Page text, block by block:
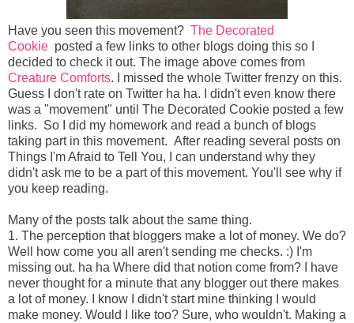
Have you seen this movement? The Decorated
Cookie posted a few links to other blogs doing this so I
decided to check it out. The image above comes from
Creature Comforts. I missed the whole Twitter frenzy on this.
Guess I don't rate on Twitter ha ha. I didn't even know there
was a "movement" until The Decorated Cookie posted a few
links. So I did my homework and read a bunch of blogs
taking part in this movement. After reading several posts on
Things I'm Afraid to Tell You, I can understand why they
didn't ask me to be a part of this movement. You'll see why if
you keep reading.
Many of the posts talk about the same thing.
1. The perception that bloggers make a lot of money. We do?
Well how come you all aren't sending me checks. :) I'm
missing out. ha ha Where did that notion come from? I have
never thought for a minute that any blogger out there makes
a lot of money. I know I didn't start mine thinking I would
make money. Would I like too? Sure, who wouldn't. Making a